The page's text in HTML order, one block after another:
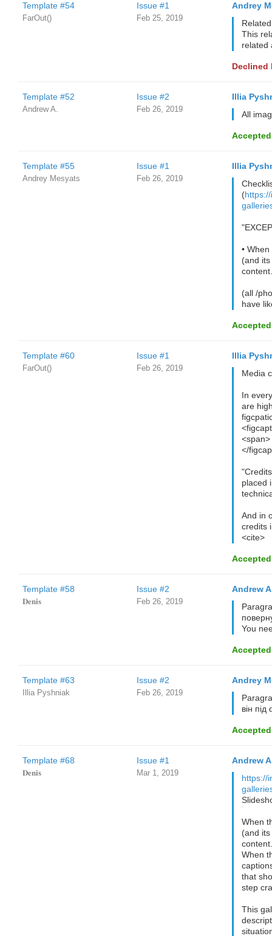
Template #54
FarOut()
Issue #1
Feb 25, 2019
Andrey
This
related
Declined
Template #52
Andrew A.
Issue #2
Feb 26, 2019
Illia
All
Template #55
Andrey Mesyats
Issue #1
Feb 26, 2019
Illia
(
•
(and
(all /
have
Template #60
FarOut()
Issue #1
Feb 26, 2019
Illia
Media
In
are
</
placed
And in
credits
<cite>
Template #58
𝐃𝐞𝐧𝐢𝐬
Issue #2
Feb 26, 2019
Andrew
You
Template #63
Illia Pyshniak
Issue #2
Feb 26, 2019
Andrey
він
Template #68
𝐃𝐞𝐧𝐢𝐬
Issue #1
Mar 1, 2019
Andrew
https://
When
(and
content.
When
that
step
This